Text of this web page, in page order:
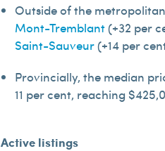
Outside of the
Mont-Tremblant(+32 per
Saint-Sauveur(+14 per
Provincially, the median
11 per cent, reaching
Active listings